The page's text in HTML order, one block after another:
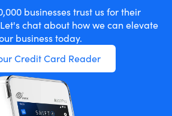
businesses trust us for their
chat about how we can elevate
business today.
Credit Card Reader